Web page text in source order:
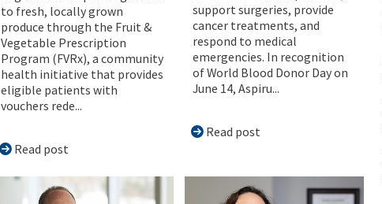
to fresh, locally grown
produce through the Fruit &
Vegetable Prescription
Program (FVRx), a community
health initiative that provides
eligible patients with
vouchers rede...
Read post
support surgeries, provide
cancer treatments, and
respond to medical
emergencies. In recognition
of World Blood Donor Day on
June 14, Aspiru...
Read post